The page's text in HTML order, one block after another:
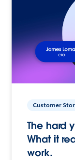
Customer
The hard
What it
work.